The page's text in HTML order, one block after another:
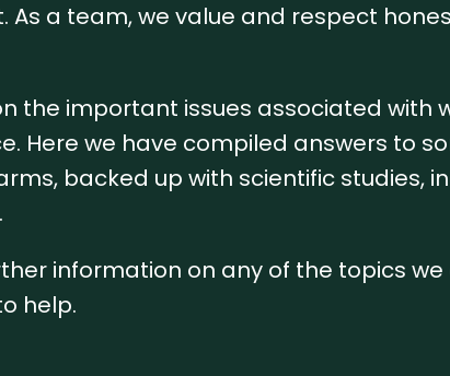
As a team, we value and respect
the important issues associated with
Here we have compiled answers to
backed up with scientific studies,
information on any of the topics
help.